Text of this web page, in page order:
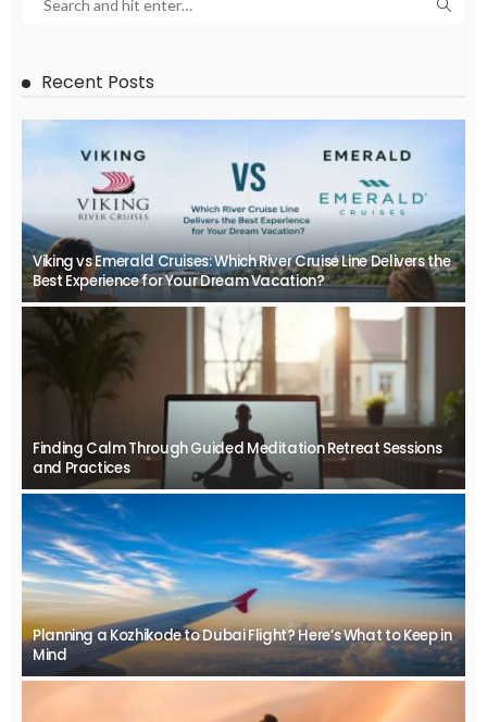
Recent Posts
Viking vs Emerald Cruises: Which River Cruise Line Delivers the
Best Experience for Your Dream Vacation?
Finding Calm Through Guided Meditation Retreat Sessions
and Practices
Planning a Kozhikode to Dubai Flight? Here’s What to Keep in
Mind